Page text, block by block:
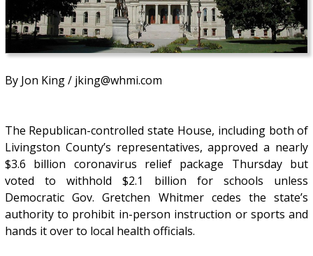
By Jon King / jking@whmi.com
The Republican-controlled state House, including both of
Livingston County’s representatives, approved a nearly
$3.6 billion coronavirus relief package Thursday but
voted to withhold $2.1 billion for schools unless
Democratic Gov. Gretchen Whitmer cedes the state’s
authority to prohibit in-person instruction or sports and
hands it over to local health officials.